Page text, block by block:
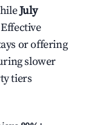
July
or offering
slower
tiers